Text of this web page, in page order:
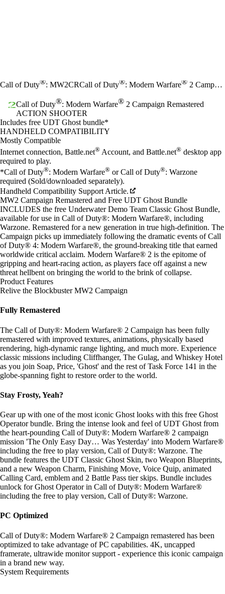
Call of Duty®: MW2CRCall of Duty®: Modern Warfare® 2 Campaign Remastered
Call of Duty®: Modern Warfare® 2 Campaign Remastered
ACTION SHOOTER
Product Notification
Includes free UDT Ghost bundle*
Price
Available actions
HANDHELD COMPATIBILITY
Mostly Compatible
Internet connection, Battle.net® Account, and Battle.net® desktop app
required to play.
*Call of Duty®: Modern Warfare® or Call of Duty®: Warzone
required (Sold/downloaded separately).
Handheld Compatibility Support Article.
MW2 Campaign Remastered and Free UDT Ghost Bundle
INCLUDES the free Underwater Demo Team Classic Ghost Bundle,
available for use in Call of Duty®: Modern Warfare®, including
Warzone. Remastered for a new generation in true high-definition. The
Campaign picks up immediately following the dramatic events of Call
of Duty® 4: Modern Warfare®, the ground-breaking title that earned
worldwide critical acclaim. Modern Warfare® 2 is the epitome of
gripping and heart-racing action, as players face off against a new
threat hellbent on bringing the world to the brink of collapse.
Product Features
Relive the Blockbuster MW2 Campaign
Fully Remastered
The Call of Duty®: Modern Warfare® 2 Campaign has been fully
remastered with improved textures, animations, physically based
rendering, high-dynamic range lighting, and much more. Experience
classic missions including Cliffhanger, The Gulag, and Whiskey Hotel
as you join Soap, Price, 'Ghost' and the rest of Task Force 141 in the
globe-spanning fight to restore order to the world.
Stay Frosty, Yeah?
Gear up with one of the most iconic Ghost looks with this free Ghost
Operator bundle. Bring the intense look and feel of UDT Ghost from
the heart-pounding Call of Duty®: Modern Warfare® 2 campaign
mission 'The Only Easy Day… Was Yesterday' into Modern Warfare®
including the free to play version, Call of Duty®: Warzone. The
bundle features the UDT Classic Ghost Skin, two Weapon Blueprints,
and a new Weapon Charm, Finishing Move, Voice Quip, animated
Calling Card, emblem and 2 Battle Pass tier skips. Bundle includes
unlock for Ghost Operator in Call of Duty®: Modern Warfare®
including the free to play version, Call of Duty®: Warzone.
PC Optimized
Call of Duty®: Modern Warfare® 2 Campaign remastered has been
optimized to take advantage of PC capabilities. 4K, uncapped
framerate, ultrawide monitor support - experience this iconic campaign
in a brand new way.
System Requirements